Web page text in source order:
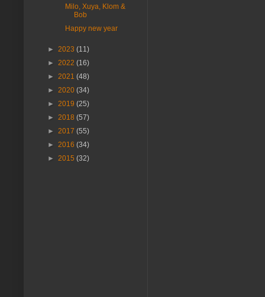
Milo, Xuya, Klom &
Bob
Happy new year
► 2023 (11)
► 2022 (16)
► 2021 (48)
► 2020 (34)
► 2019 (25)
► 2018 (57)
► 2017 (55)
► 2016 (34)
► 2015 (32)